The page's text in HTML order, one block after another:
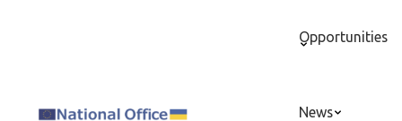
Opportunities
News